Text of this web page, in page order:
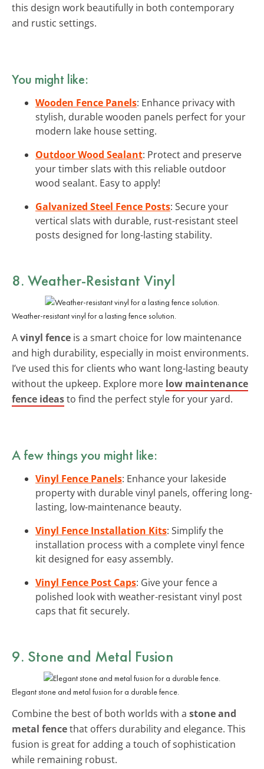
this design work beautifully in both contemporary
and rustic settings.
You might like:
Wooden Fence Panels: Enhance privacy with
stylish, durable wooden panels perfect for your
modern lake house setting.
Outdoor Wood Sealant: Protect and preserve
your timber slats with this reliable outdoor
wood sealant. Easy to apply!
Galvanized Steel Fence Posts: Secure your
vertical slats with durable, rust-resistant steel
posts designed for long-lasting stability.
8. Weather-Resistant Vinyl
Weather-resistant vinyl for a lasting fence solution.
Avinyl fence is a smart choice for low maintenance
and high durability, especially in moist environments.
I’ve used this for clients who want long-lasting beauty
without the upkeep. Explore more low maintenance
fence ideasto find the perfect style for your yard.
A few things you might like:
Vinyl Fence Panels: Enhance your lakeside
property with durable vinyl panels, offering long-
lasting, low-maintenance beauty.
Vinyl Fence Installation Kits: Simplify the
installation process with a complete vinyl fence
kit designed for easy assembly.
Vinyl Fence Post Caps: Give your fence a
polished look with weather-resistant vinyl post
caps that fit securely.
9. Stone and Metal Fusion
Elegant stone and metal fusion for a durable fence.
Combine the best of both worlds with a stone and
metal fencethat offers durability and elegance. This
fusion is great for adding a touch of sophistication
while remaining robust.